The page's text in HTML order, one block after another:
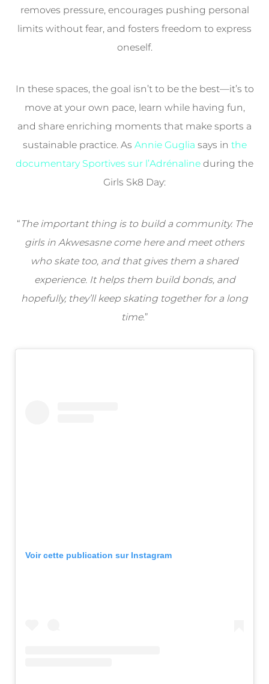
removes pressure, encourages pushing personal
limits without fear, and fosters freedom to express
oneself.
In these spaces, the goal isn’t to be the best—it’s to
move at your own pace, learn while having fun,
and share enriching moments that make sports a
sustainable practice. As Annie Guglia says in the
documentary Sportives sur l’Adrénaline during the
Girls Sk8 Day:
“The important thing is to build a community. The
girls in Akwesasne come here and meet others
who skate too, and that gives them a shared
experience. It helps them build bonds, and
hopefully, they’ll keep skating together for a long
time.”
Voir cette publication sur Instagram